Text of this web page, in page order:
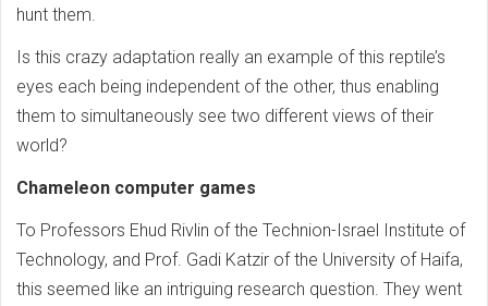
hunt them.
Is this crazy adaptation really an example of this reptile’s
eyes each being independent of the other, thus enabling
them to simultaneously see two different views of their
world?
Chameleon computer games
To Professors Ehud Rivlin of the Technion-Israel Institute of
Technology, and Prof. Gadi Katzir of the University of Haifa,
this seemed like an intriguing research question. They went